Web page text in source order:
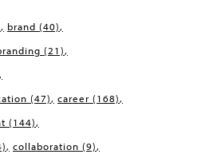
brand (40)
(21)
(47) career (168)
(144)
collaboration (9)